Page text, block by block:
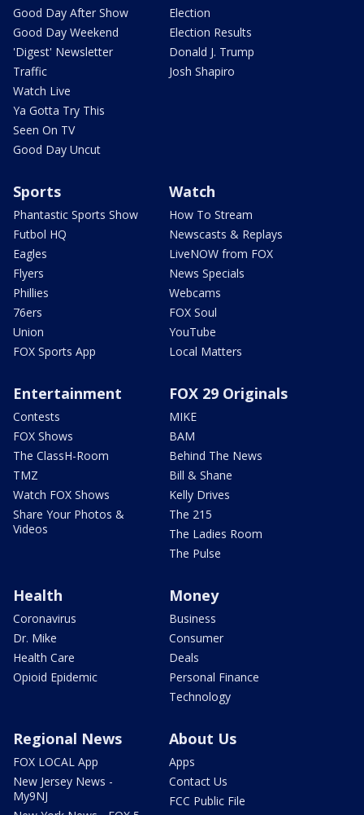
Good Day After Show
Good Day Weekend
'Digest' Newsletter
Traffic
Watch Live
Ya Gotta Try This
Seen On TV
Good Day Uncut
Election
Election Results
Donald J. Trump
Josh Shapiro
Sports
Phantastic Sports Show
Futbol HQ
Eagles
Flyers
Phillies
76ers
Union
FOX Sports App
Watch
How To Stream
Newscasts & Replays
LiveNOW from FOX
News Specials
Webcams
FOX Soul
YouTube
Local Matters
Entertainment
Contests
FOX Shows
The ClassH-Room
TMZ
Watch FOX Shows
Share Your Photos &
Videos
FOX 29 Originals
MIKE
BAM
Behind The News
Bill & Shane
Kelly Drives
The 215
The Ladies Room
The Pulse
Health
Coronavirus
Dr. Mike
Health Care
Opioid Epidemic
Money
Business
Consumer
Deals
Personal Finance
Technology
Regional News
FOX LOCAL App
New Jersey News -
My9NJ
About Us
Apps
Contact Us
FCC Public File